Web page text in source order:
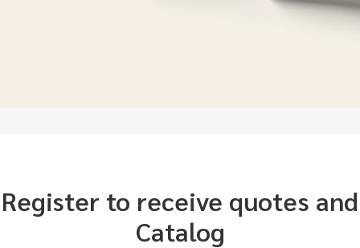
Register to receive quotes and
Catalog